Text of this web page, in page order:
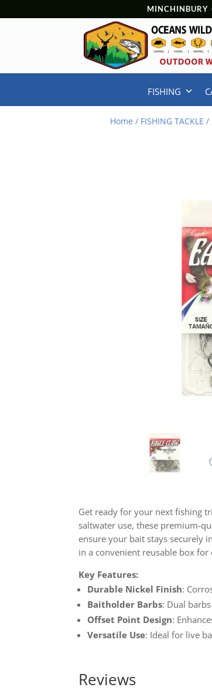
MINCHINBURY
FISHING
Home / FISHING TACKLE /
Get ready for your next fishing
saltwater use, these premium-
ensure your bait stays securely
in a convenient reusable box for
Key Features:
Durable Nickel Finish:
Baitholder Barbs: Dual
Offset Point Design:
Versatile Use: Ideal for live
Reviews